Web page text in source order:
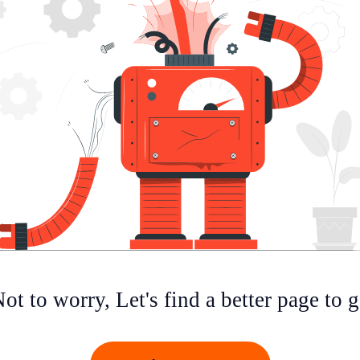
to worry, Let's find a better page to